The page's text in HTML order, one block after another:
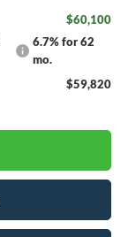
$60,100
6.7% for 62
mo.
$59,820